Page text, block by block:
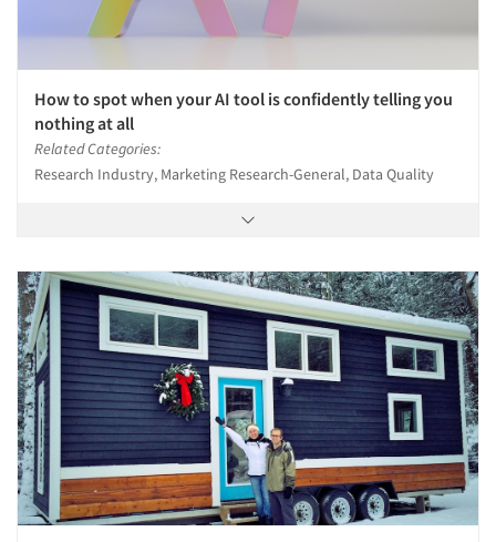
How to spot when your AI tool is confidently telling you
nothing at all
Related Categories:
Research Industry, Marketing Research-General, Data Quality